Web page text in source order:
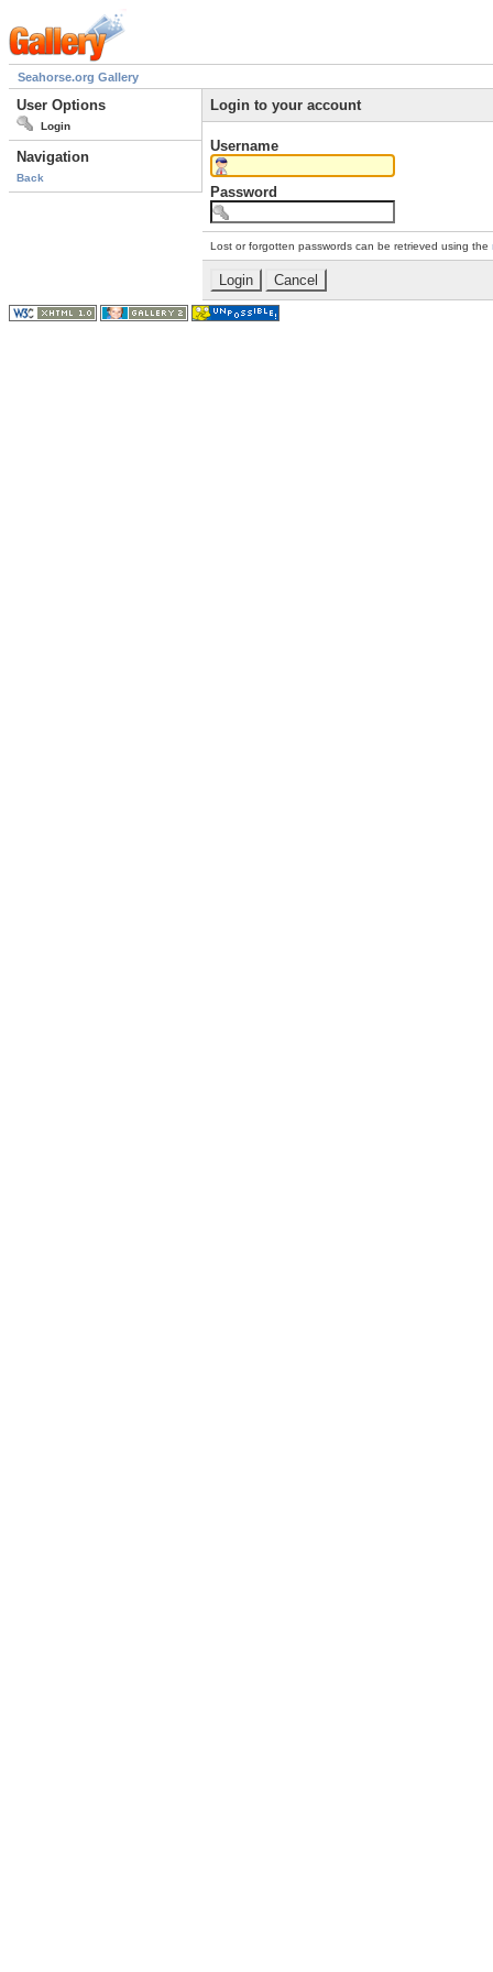
Seahorse.org Gallery
User Options
Login
Navigation
Back
Login to your account
Username
Password
Lost or forgotten passwords can be retrieved using the